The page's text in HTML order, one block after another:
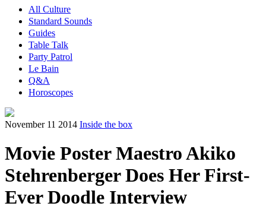
All Culture
Standard Sounds
Guides
Table Talk
Party Patrol
Le Bain
Q&A
Horoscopes
November 11 2014 Inside the box
Movie Poster Maestro Akiko
Stehrenberger Does Her First-
Ever Doodle Interview